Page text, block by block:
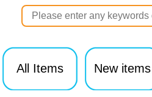
All Items New items